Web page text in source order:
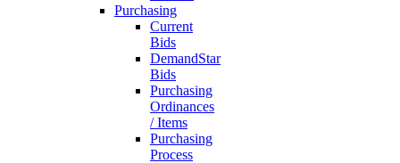
Purchasing
Current
Bids
DemandStar
Bids
Purchasing
Ordinances
/ Items
Purchasing
Process